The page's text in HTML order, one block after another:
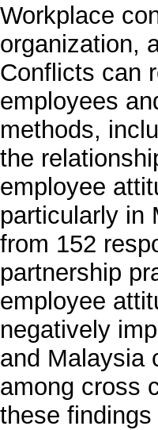
Workplace
organization,
Conflicts can
employees
methods,
the
employee
particularly in
from 152
partnership
employee
negatively
and Malaysia
among cross
these